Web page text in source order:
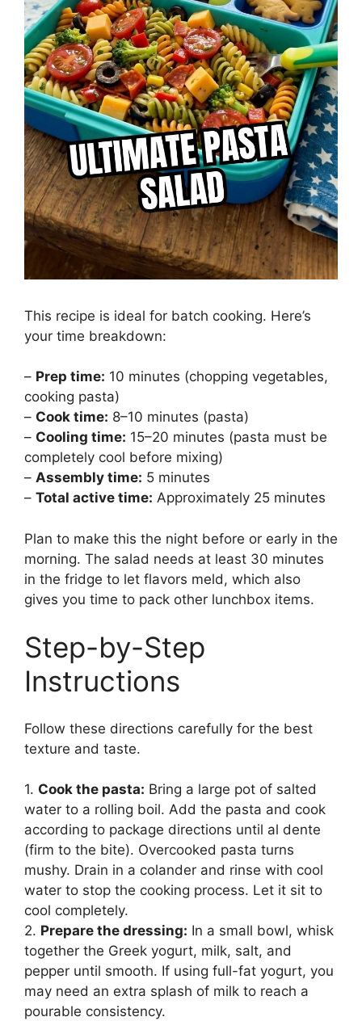
This recipe is ideal for batch cooking. Here’s
your time breakdown:
– Prep time: 10 minutes (chopping vegetables,
cooking pasta)
– Cook time: 8–10 minutes (pasta)
– Cooling time: 15–20 minutes (pasta must be
completely cool before mixing)
– Assembly time: 5 minutes
– Total active time: Approximately 25 minutes
Plan to make this the night before or early in the
morning. The salad needs at least 30 minutes
in the fridge to let flavors meld, which also
gives you time to pack other lunchbox items.
Step-by-Step
Instructions
Follow these directions carefully for the best
texture and taste.
1. Cook the pasta: Bring a large pot of salted
water to a rolling boil. Add the pasta and cook
according to package directions until al dente
(firm to the bite). Overcooked pasta turns
mushy. Drain in a colander and rinse with cool
water to stop the cooking process. Let it sit to
cool completely.
2. Prepare the dressing: In a small bowl, whisk
together the Greek yogurt, milk, salt, and
pepper until smooth. If using full-fat yogurt, you
may need an extra splash of milk to reach a
pourable consistency.